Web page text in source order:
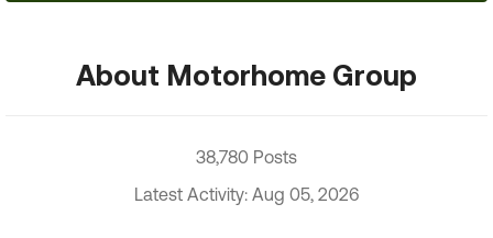
About Motorhome Group
38,780 Posts
Latest Activity: Aug 05, 2026